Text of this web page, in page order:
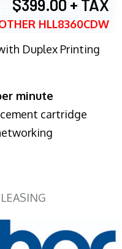
$399.00 + TAX
HLL8360CDW
Duplex Printing
minute
cartridge